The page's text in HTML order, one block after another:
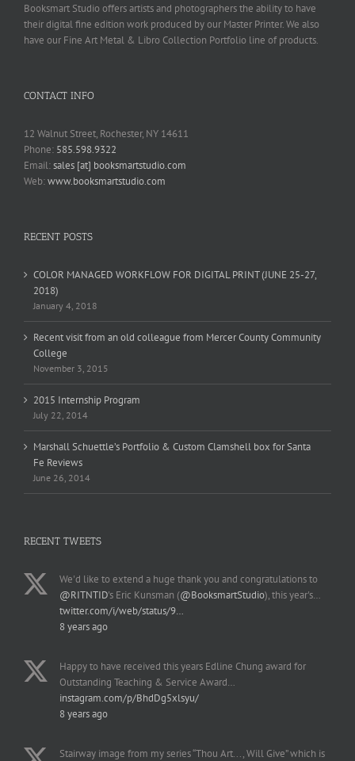
Booksmart Studio offers artists and photographers the ability to have
their digital fine edition work produced by our Master Printer. We also
have our Fine Art Metal & Libro Collection Portfolio line of products.
CONTACT INFO
12 Walnut Street, Rochester, NY 14611
Phone: 585.598.9322
Email:sales [at] booksmartstudio.com
Web:www.booksmartstudio.com
RECENT POSTS
COLOR MANAGED WORKFLOW FOR DIGITAL PRINT (JUNE 25-27,
2018)
January 4, 2018
Recent visit from an old colleague from Mercer County Community
College
November 3, 2015
2015 Internship Program
July 22, 2014
Marshall Schuettle’s Portfolio & Custom Clamshell box for Santa
Fe Reviews
June 26, 2014
RECENT TWEETS
We'd like to extend a huge thank you and congratulations to
@RITNTID's Eric Kunsman (@BooksmartStudio), this year's…
twitter.com/i/web/status/9…
8 years ago
Happy to have received this years Edline Chung award for
Outstanding Teaching & Service Award…
instagram.com/p/BhdDg5xlsyu/
8 years ago
Stairway image from my series “Thou Art..., Will Give” which is